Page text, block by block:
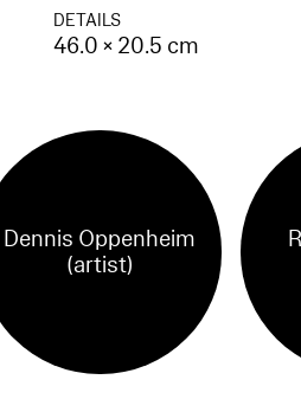
DETAILS
46.0 × 20.5 cm
Dennis Oppenheim
(artist)